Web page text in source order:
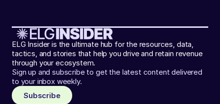
ELG Insider is the ultimate hub for the resources, data,
tactics, and stories that help you drive and retain revenue
through your ecosystem.
Sign up and subscribe to get the latest content delivered
to your inbox weekly.
Subscribe